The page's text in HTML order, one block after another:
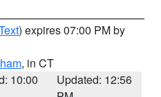
) expires 07:00 PM by
, in CT
10:00
Updated: 12:56